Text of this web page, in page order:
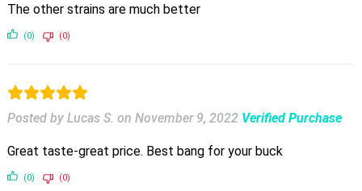
The other strains are much better
(0) (0)
Posted by Lucas S. on November 9, 2022 Verified Purchase
Great taste-great price. Best bang for your buck
(0) (0)